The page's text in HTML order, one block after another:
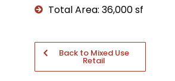
Total Area: 36,000 sf
Back to Mixed Use
Retail